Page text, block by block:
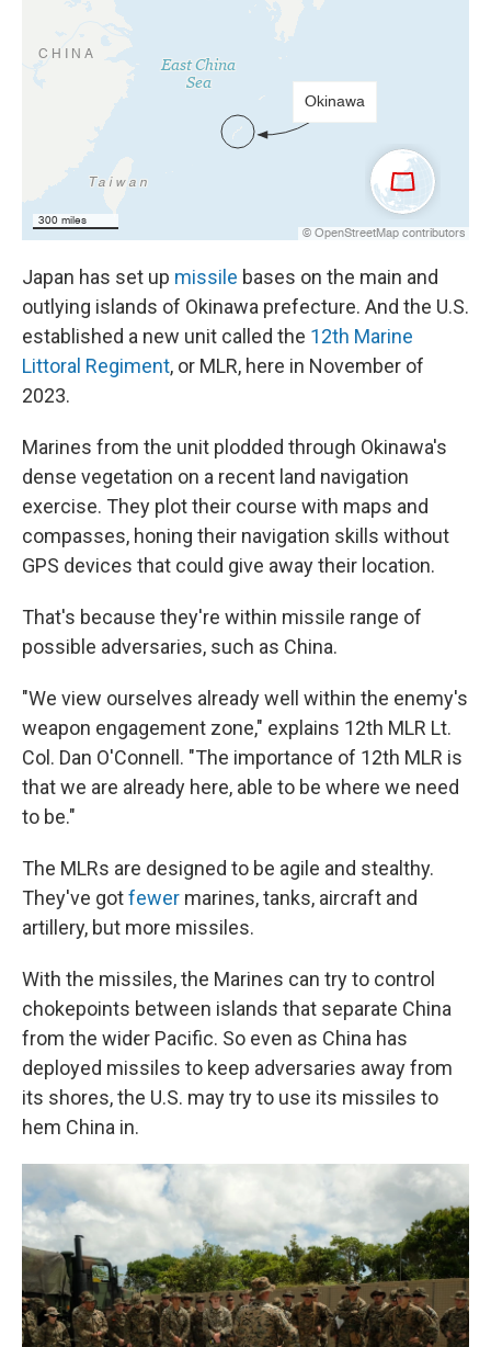
Japan has set up missile bases on the main and
outlying islands of Okinawa prefecture. And the U.S.
established a new unit called the 12th Marine
Littoral Regiment, or MLR, here in November of
2023.
Marines from the unit plodded through Okinawa's
dense vegetation on a recent land navigation
exercise. They plot their course with maps and
compasses, honing their navigation skills without
GPS devices that could give away their location.
That's because they're within missile range of
possible adversaries, such as China.
"We view ourselves already well within the enemy's
weapon engagement zone," explains 12th MLR Lt.
Col. Dan O'Connell. "The importance of 12th MLR is
that we are already here, able to be where we need
to be."
The MLRs are designed to be agile and stealthy.
They've gotfewer marines, tanks, aircraft and
artillery, but more missiles.
With the missiles, the Marines can try to control
chokepoints between islands that separate China
from the wider Pacific. So even as China has
deployed missiles to keep adversaries away from
its shores, the U.S. may try to use its missiles to
hem China in.